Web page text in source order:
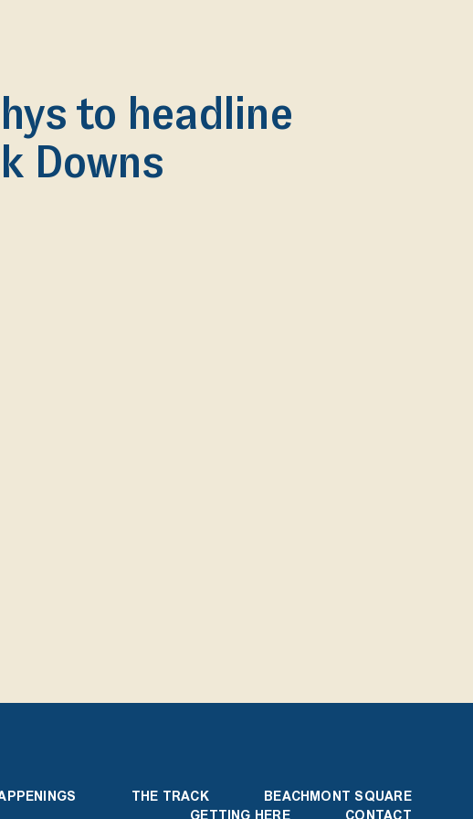
to headline
Downs
THE TRACK
BEACHMONT SQUARE
GETTING HERE
CONTACT